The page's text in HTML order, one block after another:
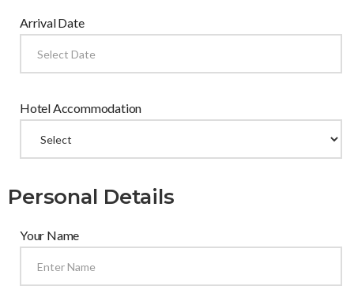
Arrival Date
Hotel Accommodation
Personal Details
Your Name